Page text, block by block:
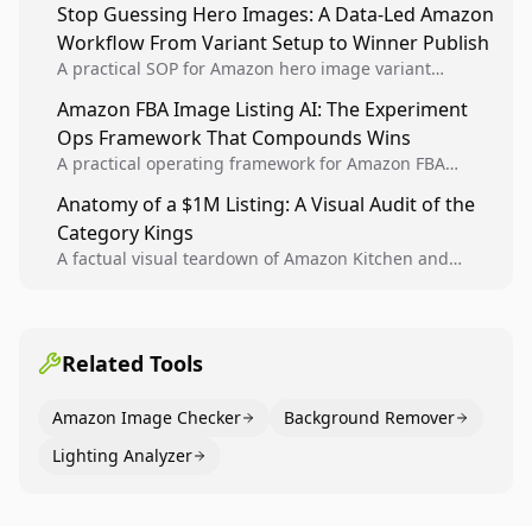
winners into reusable listing standards for
compounding growth.
Stop Guessing Hero Images: A Data-Led Amazon
Workflow From Variant Setup to Winner Publish
A practical SOP for Amazon hero image variant
creative decisions are backed by conversion data.
Amazon FBA Image Listing AI: The Experiment
Ops Framework That Compounds Wins
A practical operating framework for Amazon FBA
higher-quality experiments, and scale visual winners
across catalogs.
Anatomy of a $1M Listing: A Visual Audit of the
Category Kings
A factual visual teardown of Amazon Kitchen and
Related Tools
Amazon Image Checker
Background Remover
Lighting Analyzer